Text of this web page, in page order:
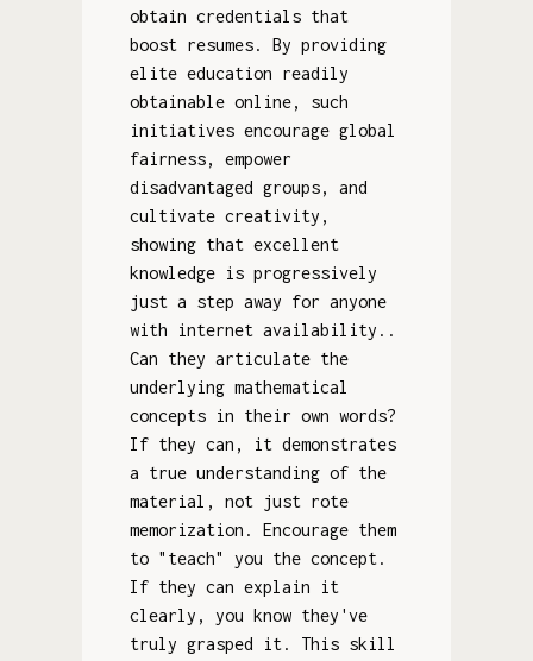
obtain credentials that
boost resumes. By providing
elite education readily
obtainable online, such
initiatives encourage global
fairness, empower
disadvantaged groups, and
cultivate creativity,
showing that excellent
knowledge is progressively
just a step away for anyone
with internet availability..
Can they articulate the
underlying mathematical
concepts in their own words?
If they can, it demonstrates
a true understanding of the
material, not just rote
memorization. Encourage them
to "teach" you the concept.
If they can explain it
clearly, you know they've
truly grasped it. This skill